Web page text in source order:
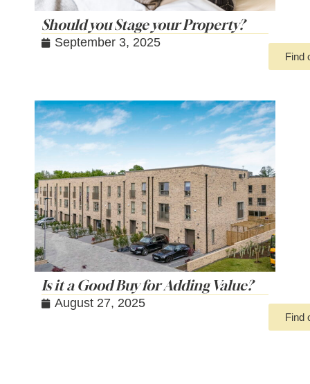
Should you Stage your Property?
September 3, 2025
Find
Is it a Good Buy for Adding Value?
August 27, 2025
Find